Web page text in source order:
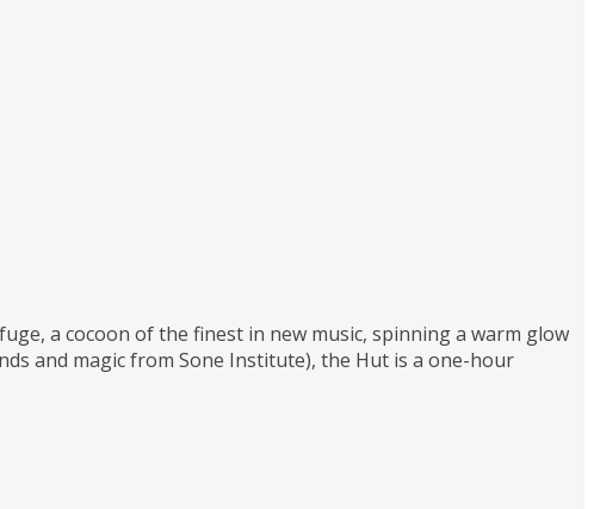
a cocoon of the finest in new music, spinning a warm glow
and magic from Sone Institute), the Hut is a one-hour